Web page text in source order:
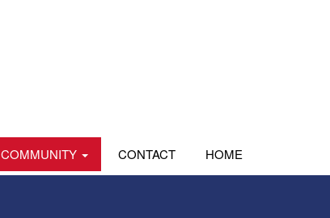
COMMUNITY CONTACT HOME